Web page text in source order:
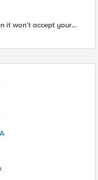
it won’t accept your